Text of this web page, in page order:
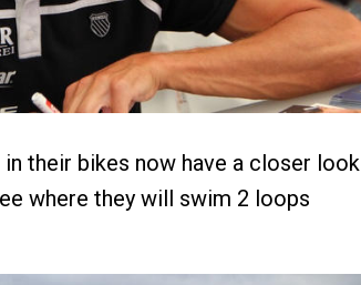
their bikes now have a closer look
where they will swim 2 loops